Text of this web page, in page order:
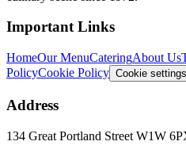
Important Links
HomeOur MenuCateringAbout Us
PolicyCookie Policy Cookie settings
Address
134 Great Portland Street W1W